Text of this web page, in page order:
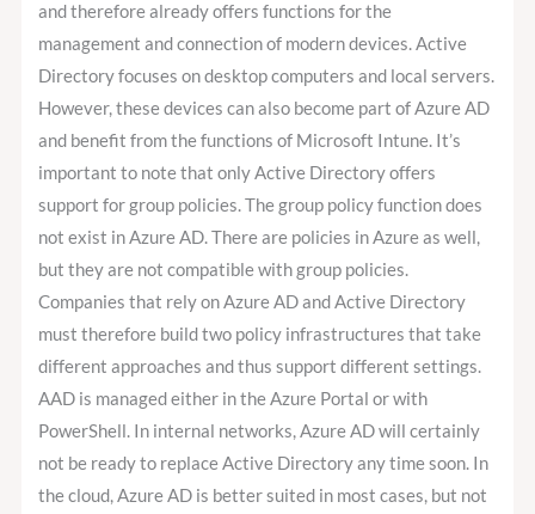
and therefore already offers functions for the
management and connection of modern devices. Active
Directory focuses on desktop computers and local servers.
However, these devices can also become part of Azure AD
and benefit from the functions of Microsoft Intune. It’s
important to note that only Active Directory offers
support for group policies. The group policy function does
not exist in Azure AD. There are policies in Azure as well,
but they are not compatible with group policies.
Companies that rely on Azure AD and Active Directory
must therefore build two policy infrastructures that take
different approaches and thus support different settings.
AAD is managed either in the Azure Portal or with
PowerShell. In internal networks, Azure AD will certainly
not be ready to replace Active Directory any time soon. In
the cloud, Azure AD is better suited in most cases, but not